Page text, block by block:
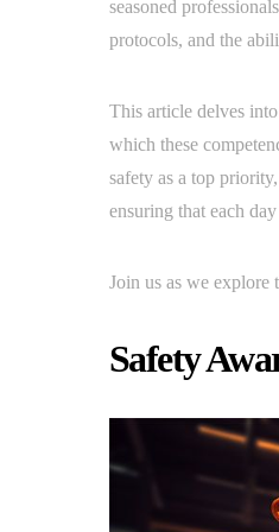
seasoned
protocols, and the
This article delves
which these
safety as a top
ensuring that each
Join us as we
Safety